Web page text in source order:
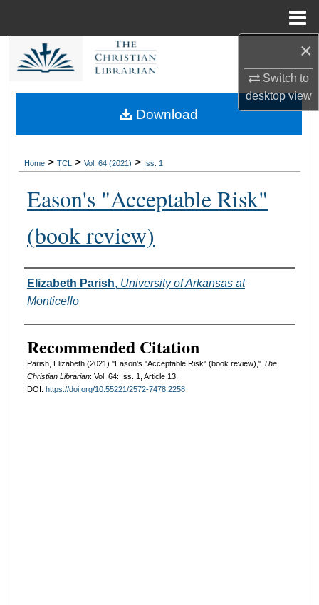
×
Switch to
desktopview
Search
My Account
About
Digital Commons Network™
Home > TCL > Vol. 64 (2021) > Iss. 1
Eason's "Acceptable Risk"
(book review)
Authors
Elizabeth Parish, University of Arkansas at
Monticello
Recommended Citation
Parish, Elizabeth (2021) "Eason's "Acceptable Risk" (book review)," The
Christian Librarian: Vol. 64: Iss. 1, Article 13.
DOI: https://doi.org/10.55221/2572-7478.2258
Download